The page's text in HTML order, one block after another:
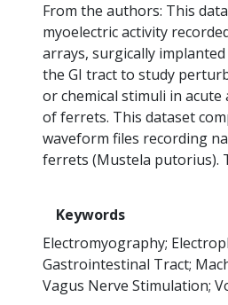
From the authors: This
myoelectric activity
arrays, surgically
the GI tract to study
or chemical stimuli in
of ferrets. This dataset
waveform files recording
ferrets (Mustela putorius).
Keywords
Electromyography
Gastrointestinal Tract
Vagus Nerve Stimulation